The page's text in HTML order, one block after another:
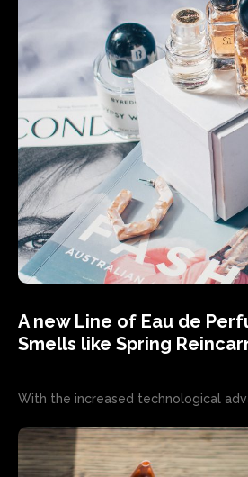
A new Line of Eau de
Smells like Spring
With the increased technological